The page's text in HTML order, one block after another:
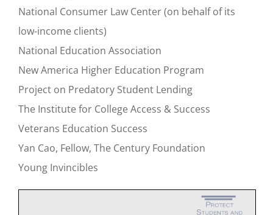
National Consumer Law Center (on behalf of its
low-income clients)
National Education Association
New America Higher Education Program
Project on Predatory Student Lending
The Institute for College Access & Success
Veterans Education Success
Yan Cao, Fellow, The Century Foundation
Young Invincibles